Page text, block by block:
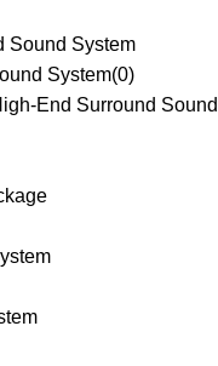
Sound System
System(0)
End Surround Sound